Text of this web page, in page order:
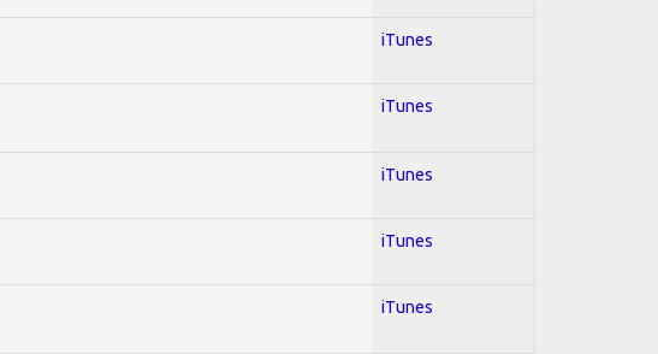
iTunes
iTunes
iTunes
iTunes
iTunes